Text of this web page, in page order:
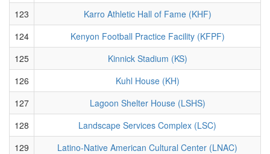
123
Karro Athletic Hall of Fame (KHF)
124
Kenyon Football Practice Facility (KFPF)
125
Kinnick Stadium (KS)
126
Kuhl House (KH)
127
Lagoon Shelter House (LSHS)
128
Landscape Services Complex (LSC)
129
Latino-Native American Cultural Center (LNAC)